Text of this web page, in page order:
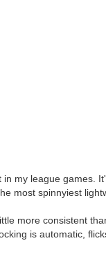
my league games.
most spinnyiest
more consistent
is automatic,